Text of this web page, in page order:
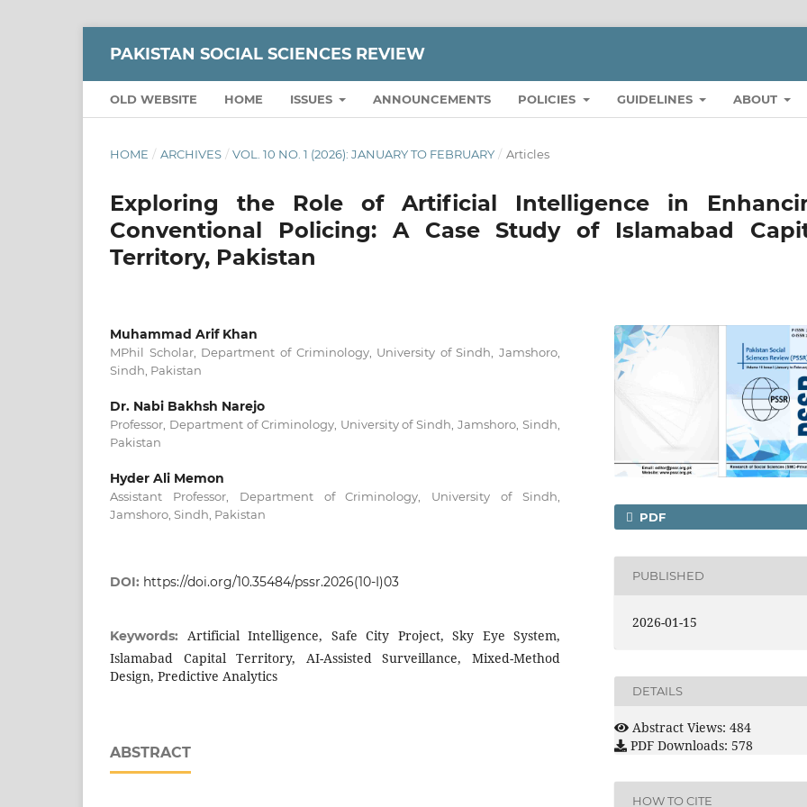
PAKISTAN SOCIAL SCIENCES REVIEW
OLD WEBSITE HOME ISSUES ANNOUNCEMENTS POLICIES GUIDELINES ABOUT
HOME / ARCHIVES / VOL. 10 NO. 1 (2026): JANUARY TO FEBRUARY / Articles
Exploring the Role of Artificial Intelligence in
Conventional Policing: A Case Study of Islamabad
Territory, Pakistan
Muhammad Arif Khan
MPhil Scholar, Department of Criminology, University of Sindh, Jamshoro,
Sindh, Pakistan
Dr. Nabi Bakhsh Narejo
Professor, Department of Criminology, University of Sindh, Jamshoro, Sindh,
Pakistan
Hyder Ali Memon
Assistant Professor, Department of Criminology, University of Sindh,
Jamshoro, Sindh, Pakistan
DOI: https://doi.org/10.35484/pssr.2026(10-I)03
Keywords: Artificial Intelligence, Safe City Project, Sky Eye System,
Islamabad Capital Territory, AI-Assisted Surveillance, Mixed-Method
Design, Predictive Analytics
ABSTRACT
PDF
PUBLISHED
2026-01-15
DETAILS
Abstract Views: 484
PDF Downloads: 578
HOW TO CITE